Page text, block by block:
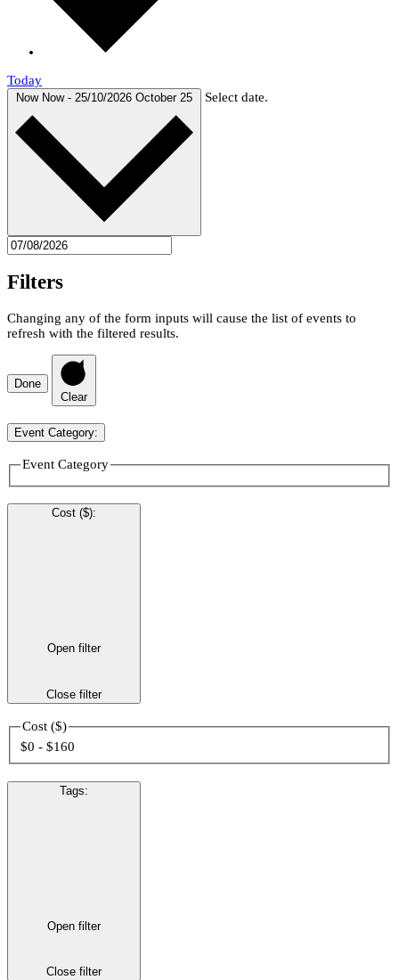
Today
Now Now - 25/10/2026 October 25 Select date.
Filters
Changing any of the form inputs will cause the list of events to
refresh with the filtered results.
Done
Clear
Event Category:
Event Category
Cost ($):
Open filter
Close filter
Cost ($)
$0 - $160
Tags:
Open filter
Close filter